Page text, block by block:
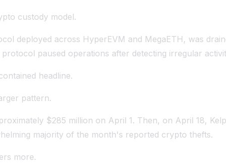
custody model.
deployed across HyperEVM and MegaETH, was
paused operations after detecting irregular
headline.
pattern.
$285 million on April 1. Then, on April 18,
majority of the month's reported crypto thefts.
more.